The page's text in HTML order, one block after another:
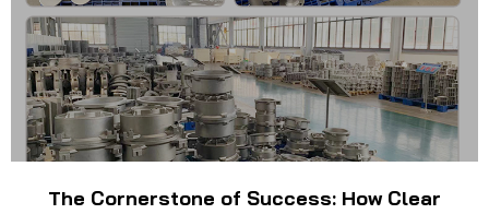
The Cornerstone of Success: How Clear